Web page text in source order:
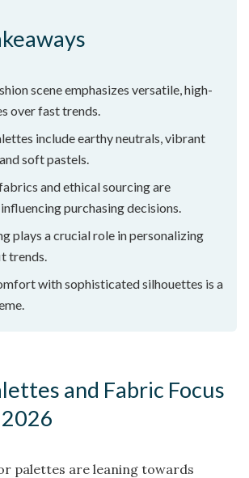
scene emphasizes versatile, high-
over fast trends.
include earthy neutrals, vibrant
soft pastels.
and ethical sourcing are
purchasing decisions.
plays a crucial role in personalizing
trends.
with sophisticated silhouettes is a
and Fabric Focus
palettes are leaning towards